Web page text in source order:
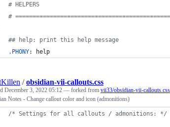
# HELPERS
#
## help: print this help message
.PHONY: help
/obsidian-vii-callouts.css
December 3, 2022 05:12 — forked from vii33/obsidian-vii-callouts.css
Notes - Change callout color and icon (admonitions)
/* Settings for all callouts / admonitions: */